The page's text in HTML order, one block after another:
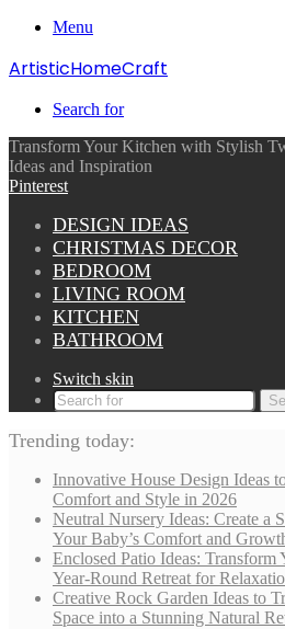
Menu
ArtisticHomeCraft
Search for
Transform Your Kitchen with Stylish
Ideas and Inspiration
Pinterest
DESIGN IDEAS
CHRISTMAS DECOR
BEDROOM
LIVING ROOM
KITCHEN
BATHROOM
Switch skin
Trending today:
Innovative House Design Ideas
Comfort and Style in 2026
Neutral Nursery Ideas: Create a
Your Baby’s Comfort and
Enclosed Patio Ideas: Transform
Year-Round Retreat for
Creative Rock Garden Ideas to
Space into a Stunning Natural